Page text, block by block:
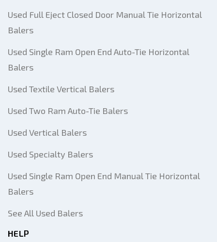
Used Full Eject Closed Door Manual Tie Horizontal
Balers
Used Single Ram Open End Auto-Tie Horizontal
Balers
Used Textile Vertical Balers
Used Two Ram Auto-Tie Balers
Used Vertical Balers
Used Specialty Balers
Used Single Ram Open End Manual Tie Horizontal
Balers
See All Used Balers
HELP